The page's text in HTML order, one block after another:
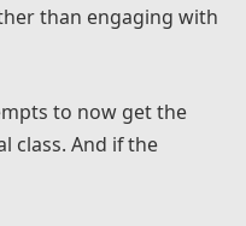
than engaging with
to now get the
class. And if the